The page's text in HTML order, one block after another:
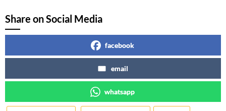
Share on Social Media
facebook
email
whatsapp